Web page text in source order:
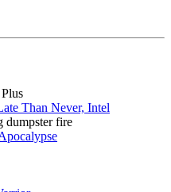
Than Never, Intel